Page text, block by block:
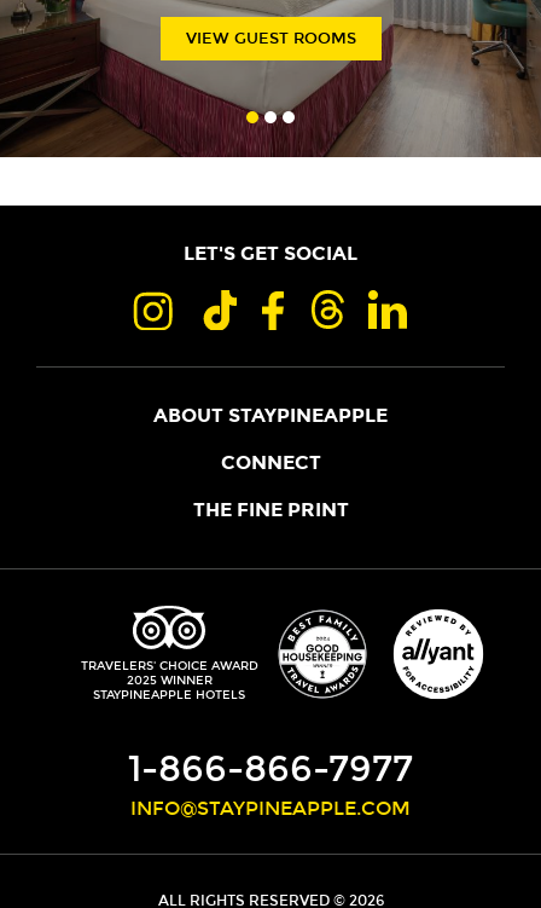
VIEW GUEST ROOMS
LET'S GET SOCIAL
ABOUT STAYPINEAPPLE
OUR STORY
LEADERSHIP TEAM
MEDIA
CAREERS
CONNECT
JOIN THE CORE
STAYPINEAPPLE BLOG
CONTACT US
THE FINE PRINT
ACCESSIBILITY
PRIVACY POLICY
DO NOT SELL MY PERSONAL INFORMATION
TRIPADVISOR
TRAVELERS' CHOICE AWARD
2025 WINNER
STAYPINEAPPLE HOTELS
1-866-866-7977
INFO@STAYPINEAPPLE.COM
ALL RIGHTS RESERVED © 2026